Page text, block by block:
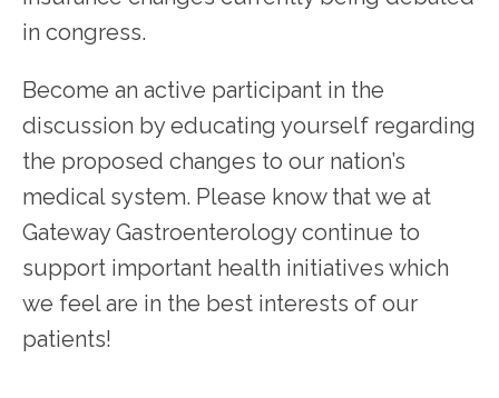
in congress.
Become an active participant in the
discussion by educating yourself regarding
the proposed changes to our nation’s
medical system. Please know that we at
Gateway Gastroenterology continue to
support important health initiatives which
we feel are in the best interests of our
patients!